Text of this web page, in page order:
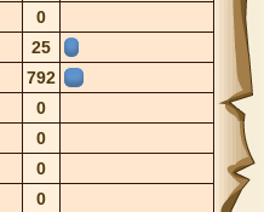
0
25
792
0
0
0
0